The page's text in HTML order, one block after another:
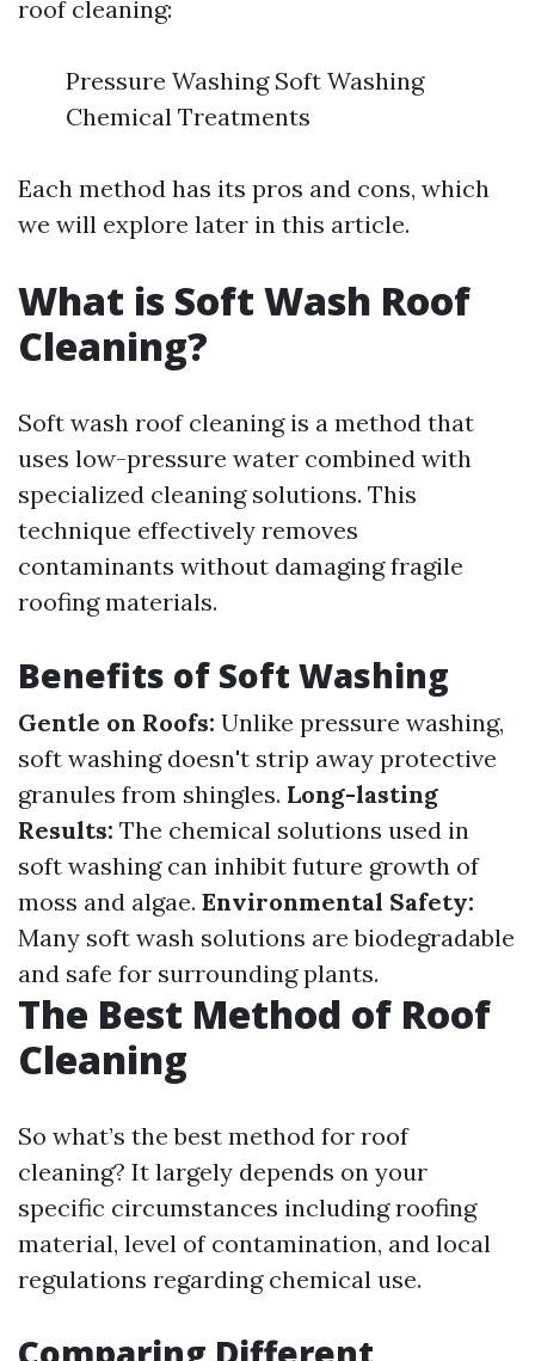
roof cleaning:
Pressure Washing Soft Washing
Chemical Treatments
Each method has its pros and cons, which
we will explore later in this article.
What is Soft Wash Roof
Cleaning?
Soft wash roof cleaning is a method that
uses low-pressure water combined with
specialized cleaning solutions. This
technique effectively removes
contaminants without damaging fragile
roofing materials.
Benefits of Soft Washing
Gentle on Roofs: Unlike pressure washing,
soft washing doesn't strip away protective
granules from shingles. Long-lasting
Results: The chemical solutions used in
soft washing can inhibit future growth of
moss and algae. Environmental Safety:
Many soft wash solutions are biodegradable
and safe for surrounding plants.
The Best Method of Roof
Cleaning
So what’s the best method for roof
cleaning? It largely depends on your
specific circumstances including roofing
material, level of contamination, and local
regulations regarding chemical use.